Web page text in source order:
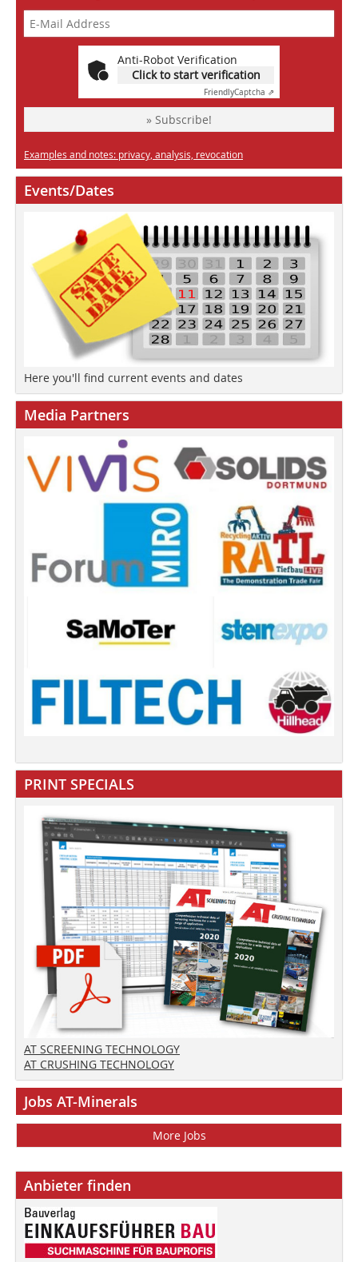
Anti-Robot Verification
Click to start verification
FriendlyCaptcha ⇗
» Subscribe!
Examples and notes: privacy, analysis, revocation
Events/Dates
Here you'll find current events and dates
Media Partners
PRINT SPECIALS
AT SCREENING TECHNOLOGY
AT CRUSHING TECHNOLOGY
Jobs AT-Minerals
More Jobs
Anbieter finden